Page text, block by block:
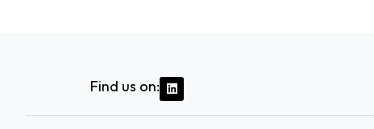
Find us on: